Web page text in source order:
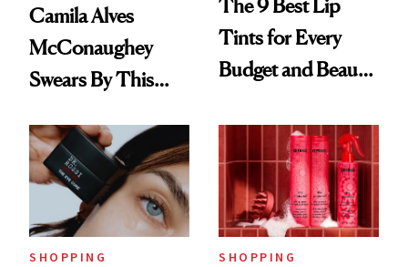
Camila Alves
McConaughey
Swears By This
Ritual That's
Trending Big Right
The 9 Best Lip
Tints for Every
Budget and Beauty
SHOPPING SHOPPING